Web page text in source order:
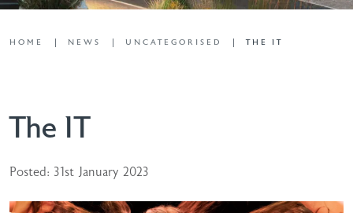
HOME NEWS UNCATEGORISED THE IT
The IT
Posted: 31st January 2023